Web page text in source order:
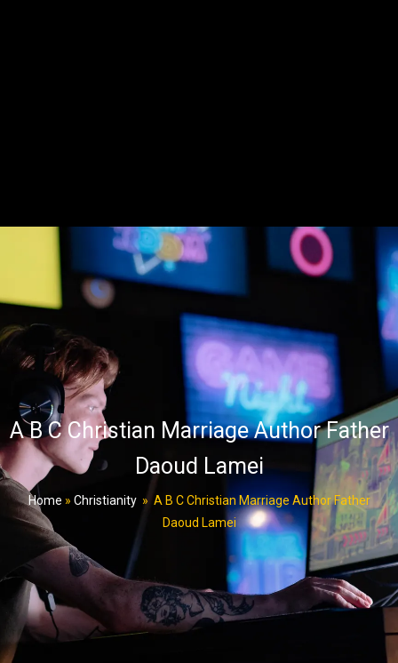
A B C Christian Marriage Author Father
Daoud Lamei
Home » Christianity » A B C Christian Marriage Author Father
Daoud Lamei